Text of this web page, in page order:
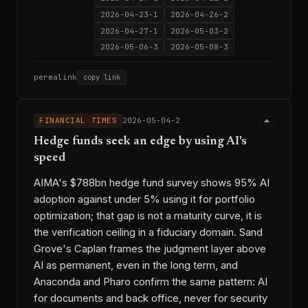
2026-04-23-1
2026-04-26-2
2026-04-27-1
2026-05-03-2
2026-05-06-3
2026-05-08-3
permalink copy link
FINANCIAL TIMES 2026-05-04-2
Hedge funds seek an edge by using AI's
speed
AIMA's $788bn hedge fund survey shows 95% AI
adoption against under 5% using it for portfolio
optimization; that gap is not a maturity curve, it is
the verification ceiling in a fiduciary domain. Sand
Grove's Caplan frames the judgment layer above
AI as permanent, even in the long term, and
Anaconda and Pharo confirm the same pattern: AI
for documents and back office, never for security